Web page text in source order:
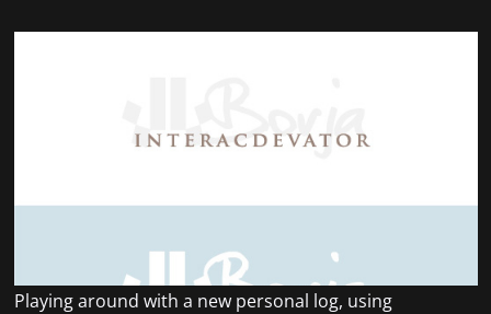
Playing around with a new personal log, using